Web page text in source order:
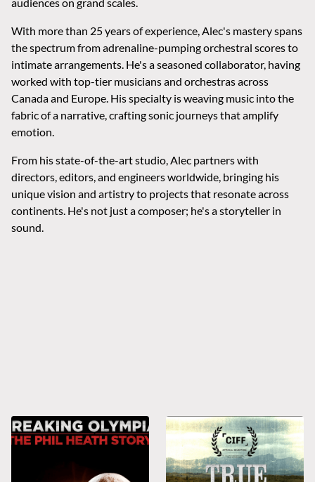
audiences on grand scales.
With more than 25 years of experience, Alec's mastery spans
the spectrum from adrenaline-pumping orchestral scores to
intimate arrangements. He's a seasoned collaborator, having
worked with top-tier musicians and orchestras across
Canada and Europe. His specialty is weaving music into the
fabric of a narrative, crafting sonic journeys that amplify
emotion.
From his state-of-the-art studio, Alec partners with
directors, editors, and engineers worldwide, bringing his
unique vision and artistry to projects that resonate across
continents. He's not just a composer; he's a storyteller in
sound.